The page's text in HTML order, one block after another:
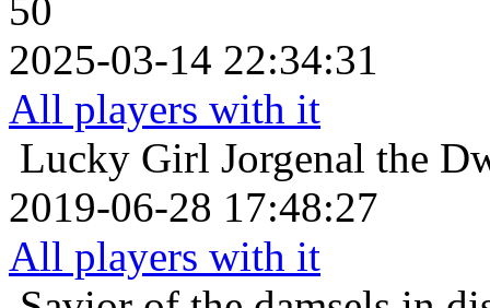
50
2025-03-14 22:34:31
All players with it
Lucky Girl Jorgenal the
2019-06-28 17:48:27
All players with it